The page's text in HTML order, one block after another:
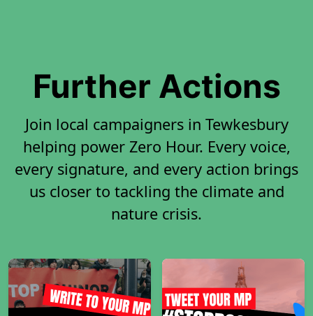
Further Actions
Join local campaigners in Tewkesbury
helping power Zero Hour. Every voice,
every signature, and every action brings
us closer to tackling the climate and
nature crisis.